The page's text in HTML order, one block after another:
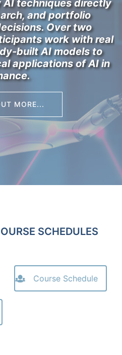
AI techniques directly
and portfolio
Over two
work with real
built AI models to
applications ofAI in
.
MORE...
SCHEDULES
Course Schedule